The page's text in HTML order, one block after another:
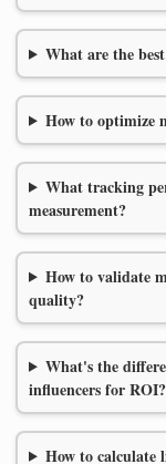
What are the
How to optimize
What tracking
measurement?
How to validate
quality?
What's the
influencers for ROI?
How to calculate